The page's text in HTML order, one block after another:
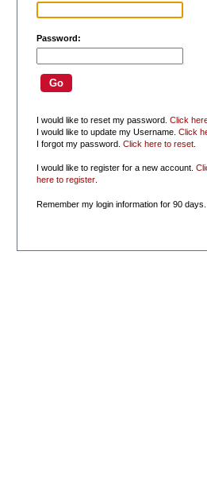
Password:
I would like to reset my password. Click
I would like to update my Username. Click
I forgot my password. Click here to reset.
I would like to register for a new account.
here to register.
Remember my login information for 90 days.